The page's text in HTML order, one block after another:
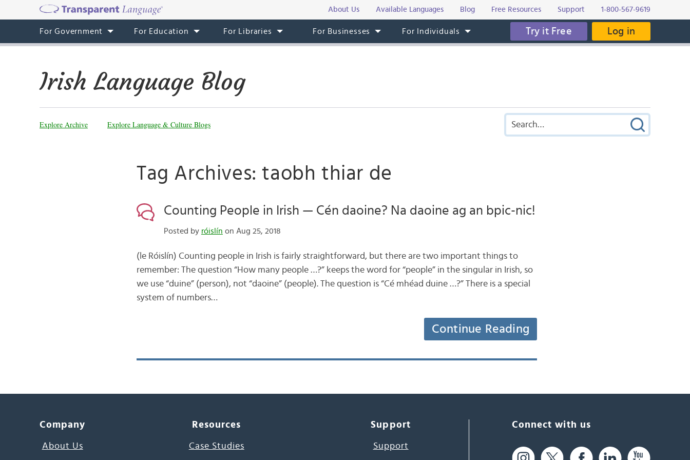
About Us Available Languages Blog Free Resources Support 1-800-567-9619
For Government For Education For Libraries For Businesses For Individuals Try it Free Log in
Irish Language Blog
Explore Archive Explore Language & Culture Blogs
Tag Archives: taobh thiar de
Counting People in Irish — Cén daoine? Na daoine ag an bpic-nic!
Posted by róislín on Aug 25, 2018
(le Róislín) Counting people in Irish is fairly straightforward, but there are two important things to
remember: The question “How many people …?” keeps the word for “people” in the singular in Irish, so
we use “duine” (person), not “daoine” (people). The question is “Cé mhéad duine …?” There is a special
system of numbers…
Continue Reading
Company
About Us
Resources
Case Studies
Support
Support
Connect with us